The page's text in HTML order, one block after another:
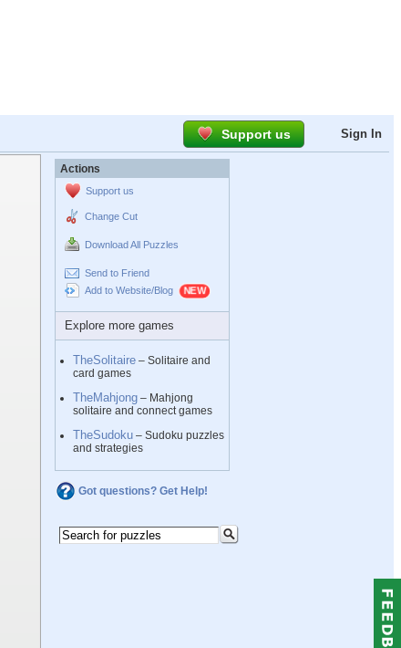
Support us Sign In
Actions
Support us
Change Cut
Download All Puzzles
Send to Friend
Add to Website/Blog
Explore more games
TheSolitaire – Solitaire and
card games
TheMahjong – Mahjong
solitaire and connect games
TheSudoku – Sudoku puzzles
and strategies
Got questions? Get Help!